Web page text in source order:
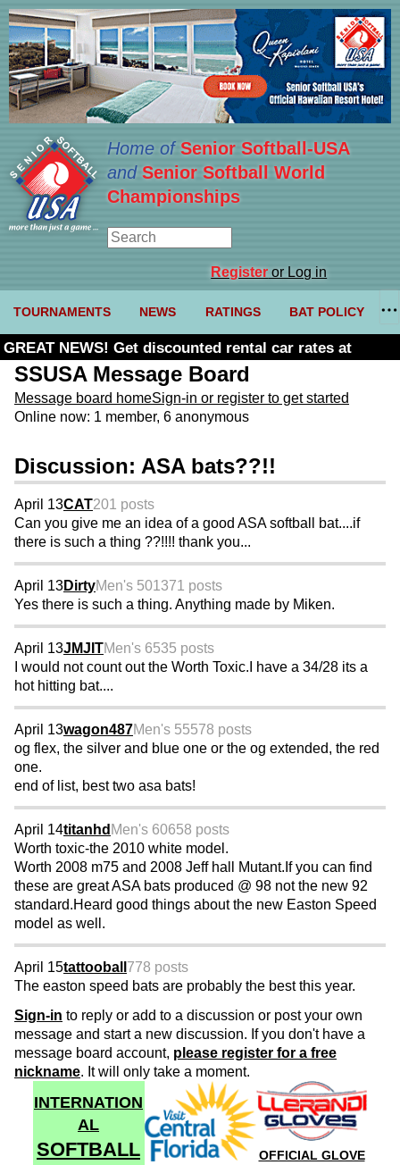
Home ofSenior Softball-USA
and Senior Softball World
Championships
Registeror Log in
TOURNAMENTS NEWS RATINGS BAT POLICY
GREAT NEWS! Get discounted rental car rates at
Budget. Click here and use code U361485
SSUSA Message Board
Message board homeSign-in or register to get started
Online now: 1 member, 6 anonymous
Discussion: ASA bats??!!
April 13CAT201 posts
Can you give me an idea of a good ASA softball bat....if
there is such a thing ??!!!! thank you...
April 13DirtyMen's 501371 posts
Yes there is such a thing. Anything made by Miken.
April 13JMJITMen's 6535 posts
I would not count out the Worth Toxic.I have a 34/28 its a
hot hitting bat....
April 13wagon487Men's 55578 posts
og flex, the silver and blue one or the og extended, the red
one.
end of list, best two asa bats!
April 14titanhd Men's 60658 posts
Worth toxic-the 2010 white model.
Worth 2008 m75 and 2008 Jeff hall Mutant.If you can find
these are great ASA bats produced @ 98 not the new 92
standard.Heard good things about the new Easton Speed
model as well.
April 15tattooball 778 posts
The easton speed bats are probably the best this year.
Sign-in to reply or add to a discussion or post your own
message and start a new discussion. If you don't have a
message board account, please register for a free
nickname. It will only take a moment.
INTERNATION
AL
SOFTBALL
OFFICIAL GLOVE